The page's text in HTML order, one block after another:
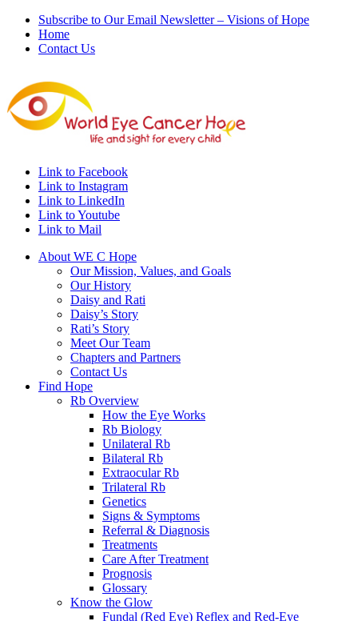
Subscribe to Our Email Newsletter – Visions of Hope
Home
Contact Us
Link to Facebook
Link to Instagram
Link to LinkedIn
Link to Youtube
Link to Mail
About WE C Hope
Our Mission, Values, and Goals
Our History
Daisy and Rati
Daisy’s Story
Rati’s Story
Meet Our Team
Chapters and Partners
Contact Us
Find Hope
Rb Overview
How the Eye Works
Rb Biology
Unilateral Rb
Bilateral Rb
Extraocular Rb
Trilateral Rb
Genetics
Signs & Symptoms
Referral & Diagnosis
Treatments
Care After Treatment
Prognosis
Glossary
Know the Glow
Fundal (Red Eye) Reflex and Red-Eye